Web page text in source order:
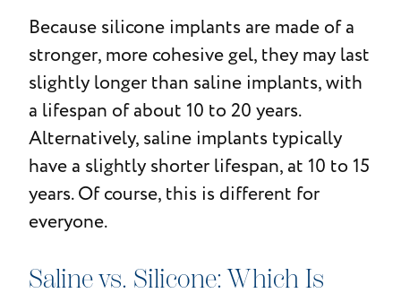
Because silicone implants are made of a
stronger, more cohesive gel, they may last
slightly longer than saline implants, with
a lifespan of about 10 to 20 years.
Alternatively, saline implants typically
have a slightly shorter lifespan, at 10 to 15
years. Of course, this is different for
everyone.
Saline vs. Silicone: Which Is